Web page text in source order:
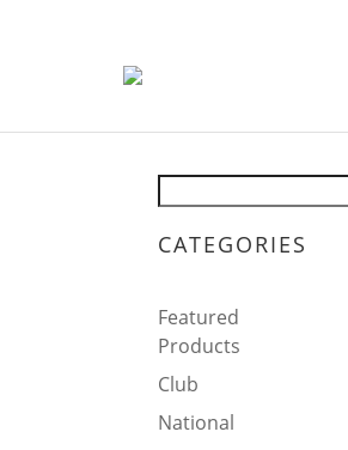
CATEGORIES
Featured
Products
Club
National